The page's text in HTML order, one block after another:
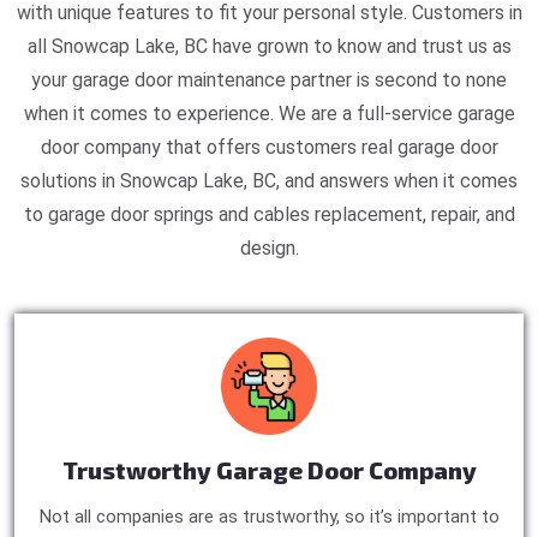
with unique features to fit your personal style. Customers in
all Snowcap Lake, BC have grown to know and trust us as
your garage door maintenance partner is second to none
when it comes to experience. We are a full-service garage
door company that offers customers real garage door
solutions in Snowcap Lake, BC, and answers when it comes
to garage door springs and cables replacement, repair, and
design.
Trustworthy Garage Door Company
Not all companies are as trustworthy, so it’s important to